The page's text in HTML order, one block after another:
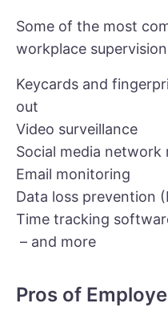
Some of the most
workplace
Keycards and
out
Video surveillance
Social media network
Email monitoring
Data loss prevention
Time tracking
– and more
Pros of